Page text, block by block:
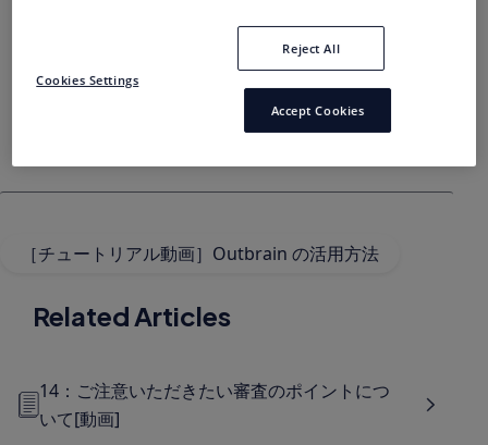
［チュートリアル動画］Outbrain の活用方法
Related Articles
14：ご注意いただきたい審査のポイントにつ
いて[動画]
Cookies Settings
Reject All
Accept Cookies